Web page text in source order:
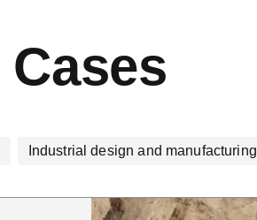
Cases
Industrial design and manufacturing